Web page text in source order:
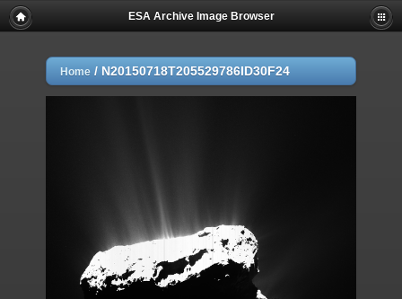
ESA Archive Image Browser
Home / N20150718T205529786ID30F24